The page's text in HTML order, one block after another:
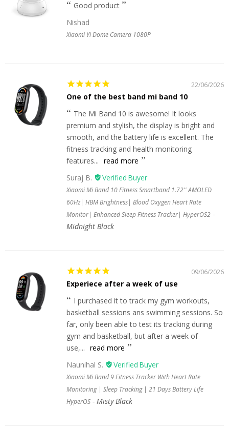
Good product
Nishad
Xiaomi Yi Dome Camera 1080P
22/06/2026
One of the best band mi band 10
The Mi Band 10 is awesome! It looks
premium and stylish, the display is bright and
smooth, and the battery life is excellent. The
fitness tracking and health monitoring
features... read more
Suraj B.
Xiaomi Mi Band 10 Fitness Smartband 1.72'' AMOLED
60Hz| HBM Brightness| Blood Oxygen Heart Rate
Monitor| Enhanced Sleep Fitness Tracker| HyperOS2
Midnight Black
09/06/2026
Experiece after a week of use
I purchased it to track my gym workouts,
basketball sessions ans swimming sessions. So
far, only been able to test its tracking during
gym and basketball, but after a week of
use,... read more
Naunihal S.
Xiaomi Mi Band 9 Fitness Tracker With Heart Rate
Monitoring | Sleep Tracking | 21 Days Battery Life
HyperOS
Misty Black